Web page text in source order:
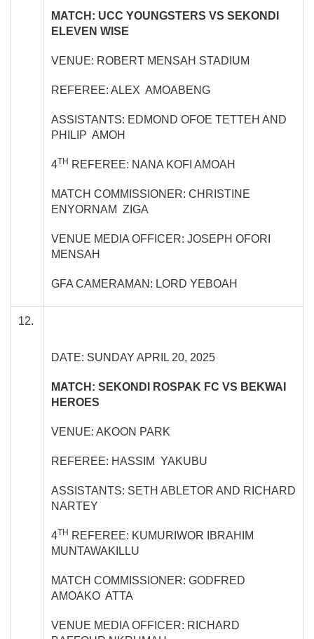
MATCH: UCC YOUNGSTERS VS SEKONDI
ELEVEN WISE
VENUE: ROBERT MENSAH STADIUM
REFEREE: ALEX AMOABENG
ASSISTANTS: EDMOND OFOE TETTEH AND
PHILIP AMOH
4TH REFEREE: NANA KOFI AMOAH
MATCH COMMISSIONER: CHRISTINE
ENYORNAM ZIGA
VENUE MEDIA OFFICER: JOSEPH OFORI
MENSAH
GFA CAMERAMAN: LORD YEBOAH
12.
DATE: SUNDAY APRIL 20, 2025
MATCH: SEKONDI ROSPAK FC VS BEKWAI
HEROES
VENUE: AKOON PARK
REFEREE: HASSIM YAKUBU
ASSISTANTS: SETH ABLETOR AND RICHARD
NARTEY
4TH REFEREE: KUMURIWOR IBRAHIM
MUNTAWAKILLU
MATCH COMMISSIONER: GODFRED
AMOAKO ATTA
VENUE MEDIA OFFICER: RICHARD